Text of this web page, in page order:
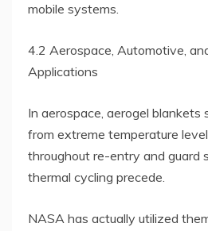
mobile systems.
4.2 Aerospace, Automotive,
Applications
In aerospace, aerogel blankets
from extreme temperature
throughout re-entry and guard
thermal cycling precede.
NASA has actually utilized